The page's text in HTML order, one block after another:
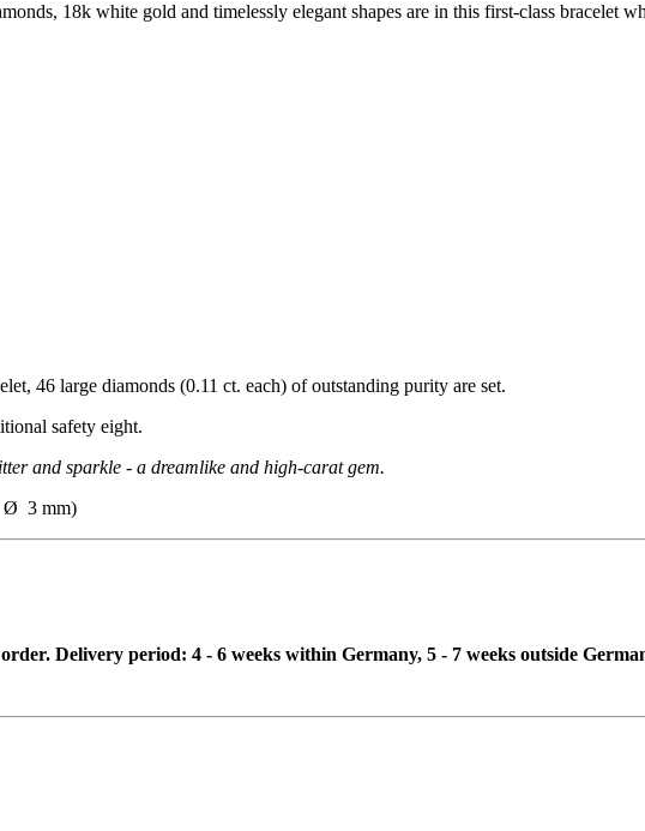
18k white gold and timelessly elegant shapes are in this first-class bracelet
46 large diamonds (0.11 ct. each) of outstanding purity are set.
safety eight.
and sparkle - a dreamlike and high-carat gem.
Ø 3 mm)
Delivery period: 4 - 6 weeks within Germany, 5 - 7 weeks outside